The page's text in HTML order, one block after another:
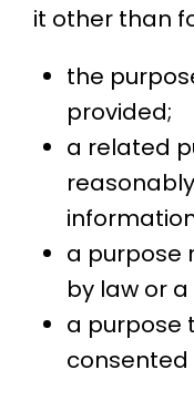
it other than
the
provided;
a related
a purpose
by law or
a purpose
consented